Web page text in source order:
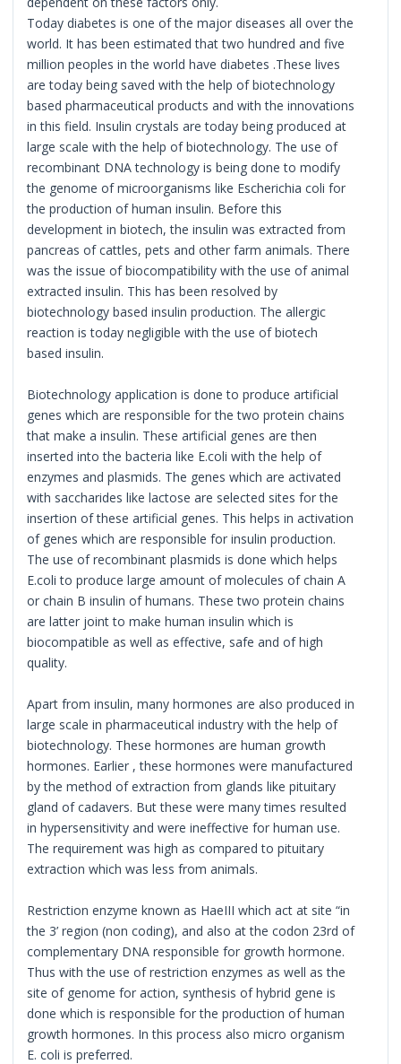
Today diabetes is one of the major diseases all over the
world. It has been estimated that two hundred and five
million peoples in the world have diabetes .These lives
are today being saved with the help of biotechnology
based pharmaceutical products and with the innovations
in this field. Insulin crystals are today being produced at
large scale with the help of biotechnology. The use of
recombinant DNA technology is being done to modify
the genome of microorganisms like Escherichia coli for
the production of human insulin. Before this
development in biotech, the insulin was extracted from
pancreas of cattles, pets and other farm animals. There
was the issue of biocompatibility with the use of animal
extracted insulin. This has been resolved by
biotechnology based insulin production. The allergic
reaction is today negligible with the use of biotech
based insulin.
Biotechnology application is done to produce artificial
genes which are responsible for the two protein chains
that make a insulin. These artificial genes are then
inserted into the bacteria like E.coli with the help of
enzymes and plasmids. The genes which are activated
with saccharides like lactose are selected sites for the
insertion of these artificial genes. This helps in activation
of genes which are responsible for insulin production.
The use of recombinant plasmids is done which helps
E.coli to produce large amount of molecules of chain A
or chain B insulin of humans. These two protein chains
are latter joint to make human insulin which is
biocompatible as well as effective, safe and of high
quality.
Apart from insulin, many hormones are also produced in
large scale in pharmaceutical industry with the help of
biotechnology. These hormones are human growth
hormones. Earlier , these hormones were manufactured
by the method of extraction from glands like pituitary
gland of cadavers. But these were many times resulted
in hypersensitivity and were ineffective for human use.
The requirement was high as compared to pituitary
extraction which was less from animals.
Restriction enzyme known as HaeIII which act at site “in
the 3’ region (non coding), and also at the codon 23rd of
complementary DNA responsible for growth hormone.
Thus with the use of restriction enzymes as well as the
site of genome for action, synthesis of hybrid gene is
done which is responsible for the production of human
growth hormones. In this process also micro organism
E. coli is preferred.